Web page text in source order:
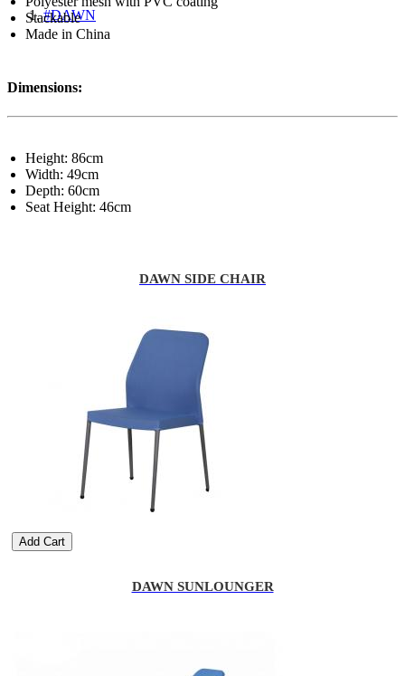
#DAWN
Stackable
Made in China
Dimensions:
Height: 86cm
Width: 49cm
Depth: 60cm
Seat Height: 46cm
DAWN SIDE CHAIR
Add Cart
DAWN SUNLOUNGER